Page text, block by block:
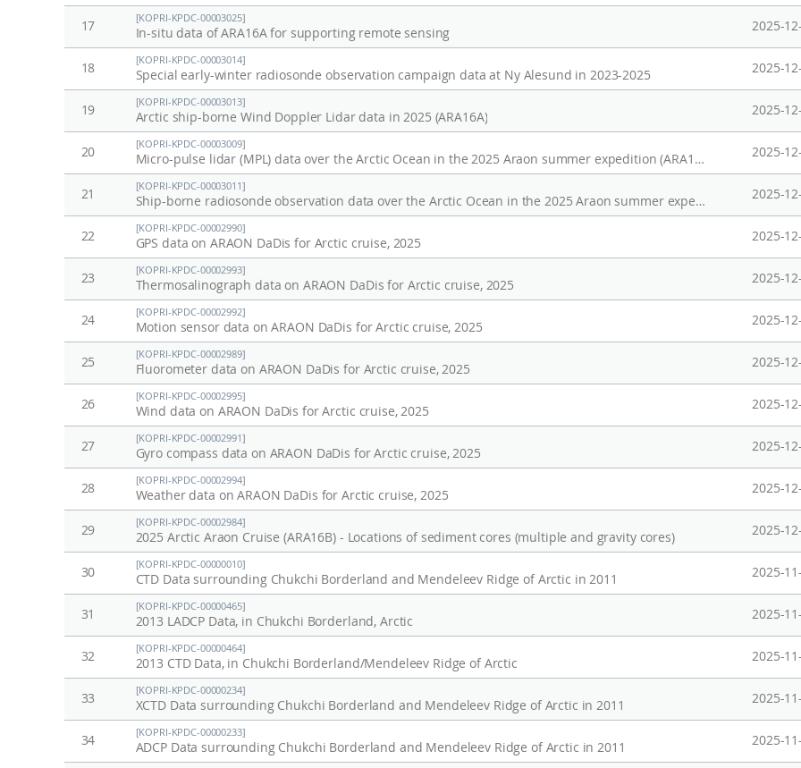
17
[KOPRI-KPDC-00003025]
In-situ data of ARA16A for supporting remote sensing 2025-
18
[KOPRI-KPDC-00003014]
Special early-winter radiosonde observation campaign data at Ny Alesund in 2023-2025 2025-
19
[KOPRI-KPDC-00003013]
Arctic ship-borne Wind Doppler Lidar data in 2025 (ARA16A) 2025-
20
[KOPRI-KPDC-00003009]
Micro-pulse lidar (MPL) data over the Arctic Ocean in the 2025 Araon summer expedition (ARA16A) 2025-
21
[KOPRI-KPDC-00003011]
Ship-borne radiosonde observation data over the Arctic Ocean in the 2025 Araon summer expedition (ARA16A) 2025-
22
[KOPRI-KPDC-00002990]
GPS data on ARAON DaDis for Arctic cruise, 2025 2025-
23
[KOPRI-KPDC-00002993]
Thermosalinograph data on ARAON DaDis for Arctic cruise, 2025 2025-
24
[KOPRI-KPDC-00002992]
Motion sensor data on ARAON DaDis for Arctic cruise, 2025 2025-
25
[KOPRI-KPDC-00002989]
Fluorometer data on ARAON DaDis for Arctic cruise, 2025 2025-
26
[KOPRI-KPDC-00002995]
Wind data on ARAON DaDis for Arctic cruise, 2025 2025-
27
[KOPRI-KPDC-00002991]
Gyro compass data on ARAON DaDis for Arctic cruise, 2025 2025-
28
[KOPRI-KPDC-00002994]
Weather data on ARAON DaDis for Arctic cruise, 2025 2025-
29
[KOPRI-KPDC-00002984]
2025 Arctic Araon Cruise (ARA16B) - Locations of sediment cores (multiple and gravity cores) 2025-
30
[KOPRI-KPDC-00000010]
CTD Data surrounding Chukchi Borderland and Mendeleev Ridge of Arctic in 2011 2025-
31
[KOPRI-KPDC-00000465]
2013 LADCP Data, in Chukchi Borderland, Arctic 2025-
32
[KOPRI-KPDC-00000464]
2013 CTD Data, in Chukchi Borderland/Mendeleev Ridge of Arctic 2025-
33
[KOPRI-KPDC-00000234]
XCTD Data surrounding Chukchi Borderland and Mendeleev Ridge of Arctic in 2011 2025-
34
[KOPRI-KPDC-00000233]
ADCP Data surrounding Chukchi Borderland and Mendeleev Ridge of Arctic in 2011 2025-